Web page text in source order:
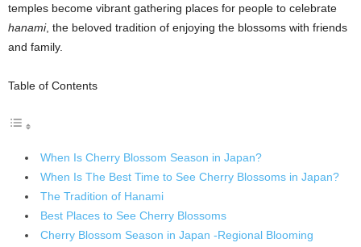
temples become vibrant gathering places for people to celebrate
hanami, the beloved tradition of enjoying the blossoms with friends
and family.
Table of Contents
When Is Cherry Blossom Season in Japan?
When Is The Best Time to See Cherry Blossoms in Japan?
The Tradition of Hanami
Best Places to See Cherry Blossoms
Cherry Blossom Season in Japan -Regional Blooming